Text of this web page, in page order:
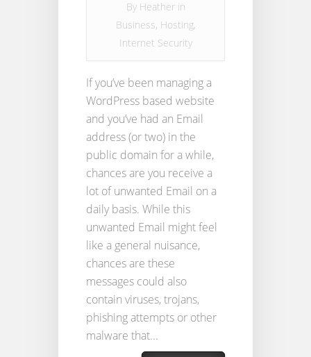
By Heatherin
Business, Hosting,
Internet Security
If you’ve been managing a
WordPress based website
and you’ve had an Email
address (or two) in the
public domain for a while,
chances are you receive a
lot of unwanted Email on a
daily basis. While this
unwanted Email might feel
like a general nuisance,
chances are these
messages could also
contain viruses, trojans,
phishing attempts or other
malware that...